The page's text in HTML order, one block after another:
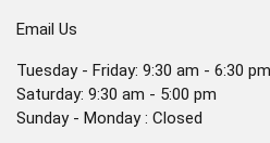
Email Us
Tuesday - Friday: 9:30 am - 6:30 pm
Saturday: 9:30 am - 5:00 pm
Sunday - Monday : Closed